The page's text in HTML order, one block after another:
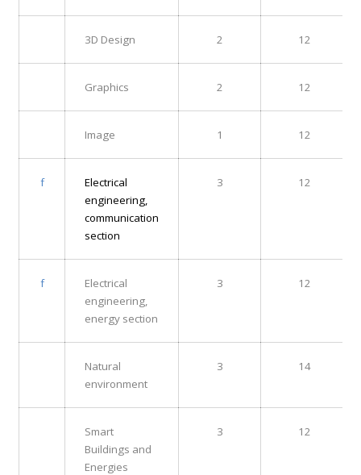
3D Design 2 12
Graphics 2 12
Image 1 12
f
Electrical
engineering,
communication
section
3 12
f
Electrical
engineering,
energy section
3 12
Natural
environment
3 14
Smart
Buildings and
Energies
3 12